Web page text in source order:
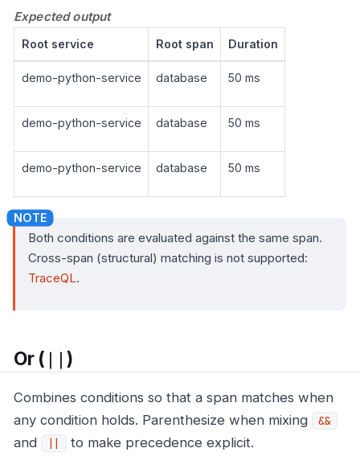
Expected output
Root service Root span Duration
demo-python-service database 50 ms
demo-python-service database 50 ms
demo-python-service database 50 ms
Both conditions are evaluated against the same span.
Cross-span (structural) matching is not supported:
TraceQL.
Or ( || )
Combines conditions so that a span matches when
any condition holds. Parenthesize when mixing
&&
and to make precedence explicit.